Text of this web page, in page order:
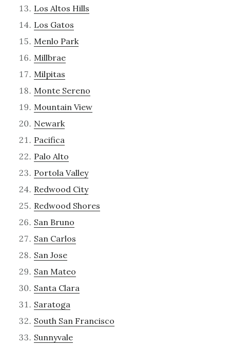
Los Altos Hills
Los Gatos
Menlo Park
Millbrae
Milpitas
Monte Sereno
Mountain View
Newark
Pacifica
Palo Alto
Portola Valley
Redwood City
Redwood Shores
San Bruno
San Carlos
San Jose
San Mateo
Santa Clara
Saratoga
South San Francisco
Sunnyvale